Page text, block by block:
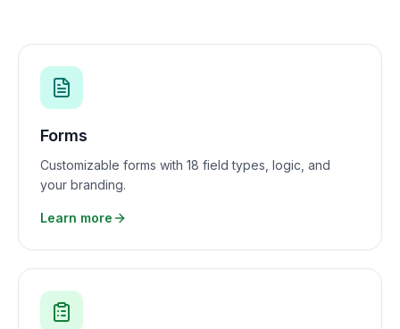
Forms
Customizable forms with 18 field types, logic, and
your branding.
Learn more